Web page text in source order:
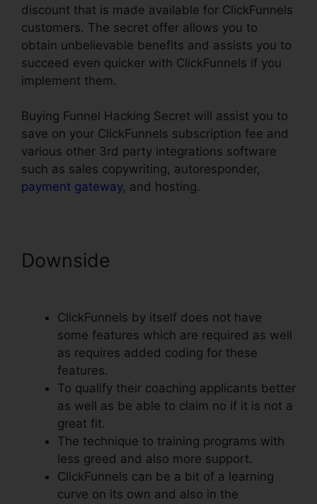
discount that is made available for ClickFunnels
customers. The secret offer allows you to
obtain unbelievable benefits and assists you to
succeed even quicker with ClickFunnels if you
implement them.
Buying Funnel Hacking Secret will assist you to
save on your ClickFunnels subscription fee and
various other 3rd party integrations software
such as sales copywriting, autoresponder,
payment gateway, and hosting.
Downside
ClickFunnels by itself does not have
some features which are required as well
as requires added coding for these
features.
To qualify their coaching applicants better
as well as be able to claim no if it is not a
great fit.
The technique to training programs with
less greed and also more support.
ClickFunnels can be a bit of a learning
curve on its own and also in the